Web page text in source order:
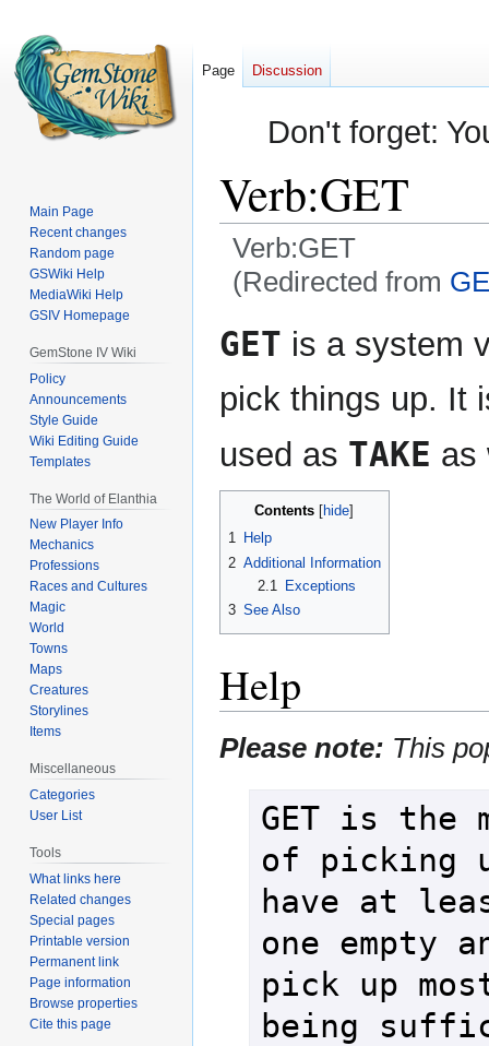
Don't forget:
Verb:GET
Verb:GET
(Redirected from
Jump
to
Jump
to
GET is a system
pick things up. It
used as TAKE as
Contents
1 Help
2 Additional Information
2.1
Exceptions
3 See Also
Help
Please note: This
GET is the
of picking
have at
one empty
pick up
being
Page Discussion
Main Page
Recent changes
Random page
GSWiki Help
MediaWiki Help
GSIV Homepage
GemStone IV Wiki
Policy
Announcements
Style Guide
Wiki Editing Guide
Templates
The World of Elanthia
New Player Info
Mechanics
Professions
Races and Cultures
Magic
World
Towns
Maps
Creatures
Storylines
Items
Miscellaneous
Categories
User List
Tools
What links here
Related changes
Special pages
Printable version
Permanent link
Page information
Browse properties
Cite this page